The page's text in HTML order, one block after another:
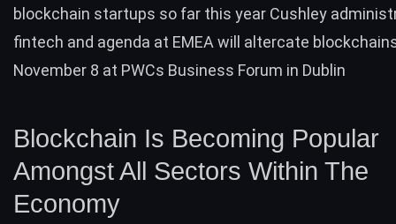
blockchain startups so far this year Cushley
fintech and agenda at EMEA will altercate
November 8 at PWCs Business Forum in Dublin
Blockchain Is Becoming Popular
Amongst All Sectors Within The
Economy